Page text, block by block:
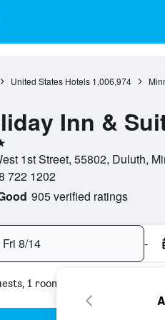
United States Hotels 1,006,974
Inn &
1st Street, 55802, Duluth,
722 1202
905 verified ratings
Fri 8/14 -
1 room